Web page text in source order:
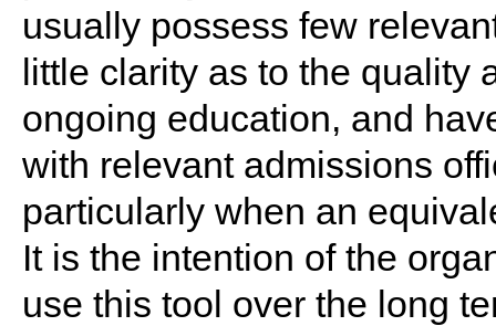
usually possess few
little clarity as to the quality
ongoing education, and
with relevant admissions
particularly when an
It is the intention of the
use this tool over the long